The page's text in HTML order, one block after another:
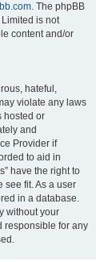
. The phpBB
is not
content and/or
hateful,
violate any laws
hosted or
and
Provider if
to aid in
have the right to
see fit. As a user
in a database.
without your
responsible for any